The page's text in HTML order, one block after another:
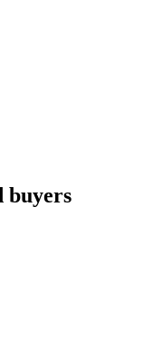
buyers